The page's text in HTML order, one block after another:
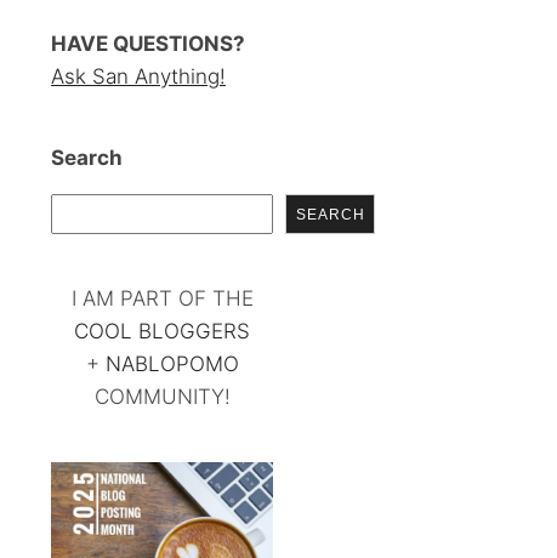
HAVE QUESTIONS?
Ask San Anything!
Search
SEARCH
I AM PART OF THE
COOL BLOGGERS
+ NABLOPOMO
COMMUNITY!